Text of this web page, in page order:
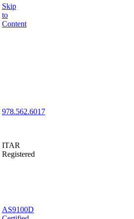
Skip
to
Content
978.562.6017
ITAR
Registered
AS9100D